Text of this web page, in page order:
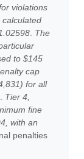
violations
The
to $145
cap
for all
Tier 4,
fine
with an
penalties